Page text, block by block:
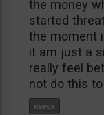
the money
started
the moment
it am just a
really feel
not do this